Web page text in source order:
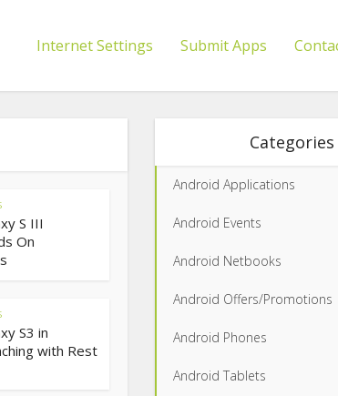
Internet Settings Submit Apps
S III
On
S3 in
with Rest
Categories
Android Applications
Android Events
Android Netbooks
Android Offers/Promotions
Android Phones
Android Tablets